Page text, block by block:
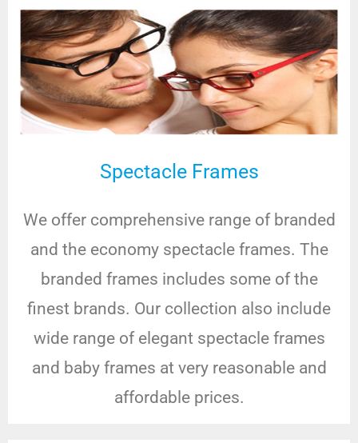
Spectacle Frames
We offer comprehensive range of branded
and the economy spectacle frames. The
branded frames includes some of the
finest brands. Our collection also include
wide range of elegant spectacle frames
and baby frames at very reasonable and
affordable prices.